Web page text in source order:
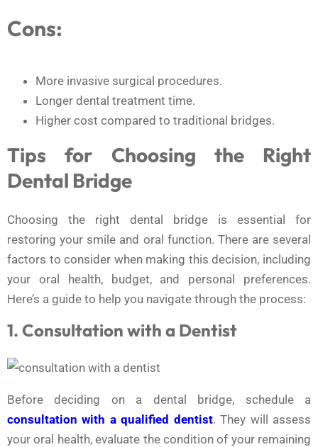
Cons:
More invasive surgical procedures.
Longer dental treatment time.
Higher cost compared to traditional bridges.
Tips for Choosing the Right
Dental Bridge
Choosing the right dental bridge is essential for
restoring your smile and oral function. There are several
factors to consider when making this decision, including
your oral health, budget, and personal preferences.
Here’s a guide to help you navigate through the process:
1. Consultation with a Dentist
Before deciding on a dental bridge, schedule a
consultation with a qualified dentist. They will assess
your oral health, evaluate the condition of your remaining